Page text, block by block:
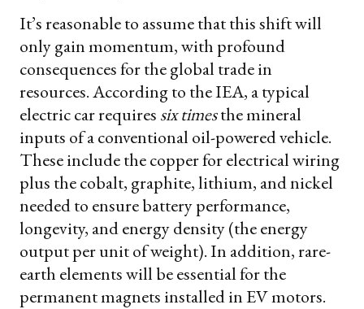
It’s reasonable to assume that this shift will
only gain momentum, with profound
consequences for the global trade in
resources. According to the IEA, a typical
electric car requires six timesthe mineral
inputs of a conventional oil-powered vehicle.
These include the copper for electrical wiring
plus the cobalt, graphite, lithium, and nickel
needed to ensure battery performance,
longevity, and energy density (the energy
output per unit of weight). In addition, rare-
earth elements will be essential for the
permanent magnets installed in EV motors.